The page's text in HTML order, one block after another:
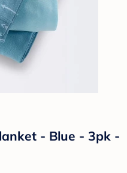
- Blue - 3pk -